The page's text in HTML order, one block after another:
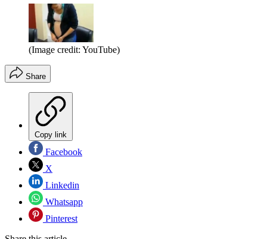
(Image credit: YouTube)
Share
Copy link
Facebook
X
Linkedin
Whatsapp
Pinterest